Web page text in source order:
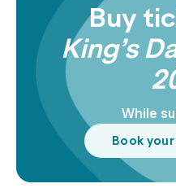
Buy
King’s
While
Book